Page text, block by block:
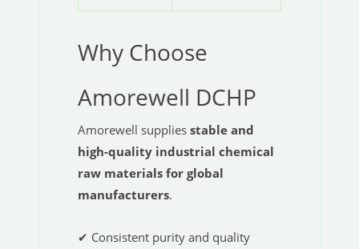
Why Choose
Amorewell DCHP
Amorewell supplies stable and
high-quality industrial chemical
raw materials for global
manufacturers.
✔ Consistent purity and quality